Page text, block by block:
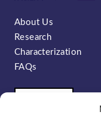
About Us
Research
Characterization
FAQs